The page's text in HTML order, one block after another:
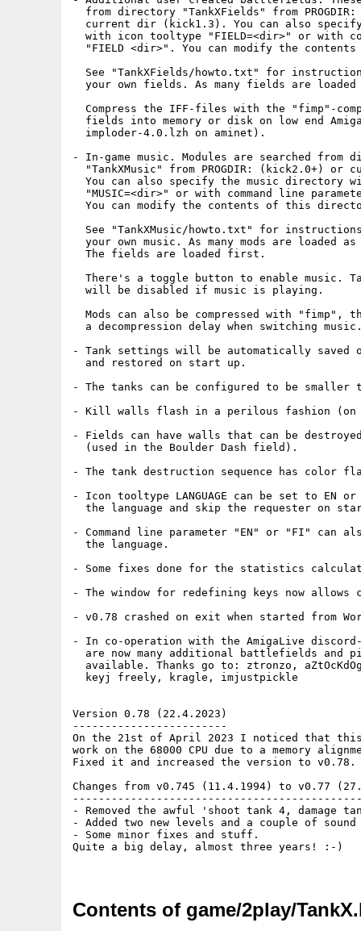
from directory "TankXFields" from
current dir (kick1.3). You can also
with icon tooltype "FIELD=<dir>" or with
"FIELD <dir>". You can modify the contents
See "TankXFields/howto.txt" for
your own fields. As many fields are loaded
Compress the IFF-files with the "fimp"-
fields into memory or disk on low end
  imploder-4.0.lzh on aminet).
- In-game music. Modules are searched from
"TankXMusic" from PROGDIR: (kick2.0+) or
You can also specify the music directory
"MUSIC=<dir>" or with command line
You can modify the contents of this
See "TankXMusic/howto.txt" for
your own music. As many mods are loaded as
  The fields are loaded first.
There's a toggle button to enable music.
  will be disabled if music is playing.
Mods can also be compressed with "fimp",
a decompression delay when switching
- Tank settings will be automatically saved
  and restored on start up.
- The tanks can be configured to be smaller
- Kill walls flash in a perilous fashion (on
- Fields can have walls that can be
  (used in the Boulder Dash field).
- The tank destruction sequence has color
- Icon tooltype LANGUAGE can be set to EN
the language and skip the requester on
- Command line parameter "EN" or "FI" can
  the language.
- Some fixes done for the statistics
- The window for redefining keys now allows
- v0.78 crashed on exit when started from
- In co-operation with the AmigaLive discord-
are now many additional battlefields and
available. Thanks go to: ztronzo,
  keyj freely, kragle, imjustpickle
Version 0.78 (22.4.2023)
------------------------
On the 21st of April 2023 I noticed that
work on the 68000 CPU due to a memory
Fixed it and increased the version to v0.78.
Changes from v0.745 (11.4.1994) to v0.77
- Removed the awful 'shoot tank 4, damage
- Added two new levels and a couple of
- Some minor fixes and stuff.
Quite a big delay, almost three years! :-)
Contents of game/2play/